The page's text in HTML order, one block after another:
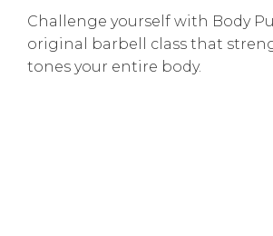
Challenge yourself with Body
original barbell class that
tones your entire body.